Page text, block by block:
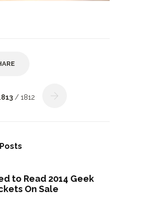
/ 1812
to Read 2014 Geek
On Sale